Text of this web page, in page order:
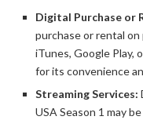
Digital Purchase or
purchase or rental on
iTunes, Google Play,
for its convenience
Streaming Services:
USA Season 1 may